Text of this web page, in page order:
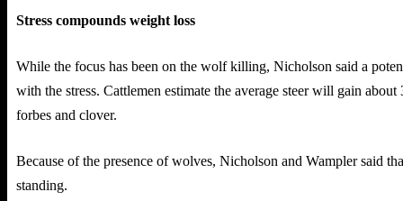
Stress compounds weight loss
While the focus has been on the wolf killing, Nicholson said a
with the stress. Cattlemen estimate the average steer will gain
forbes and clover.
Because of the presence of wolves, Nicholson and Wampler said
standing.